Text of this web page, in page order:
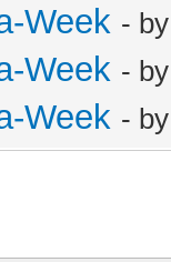
Week -
Week -
Week -